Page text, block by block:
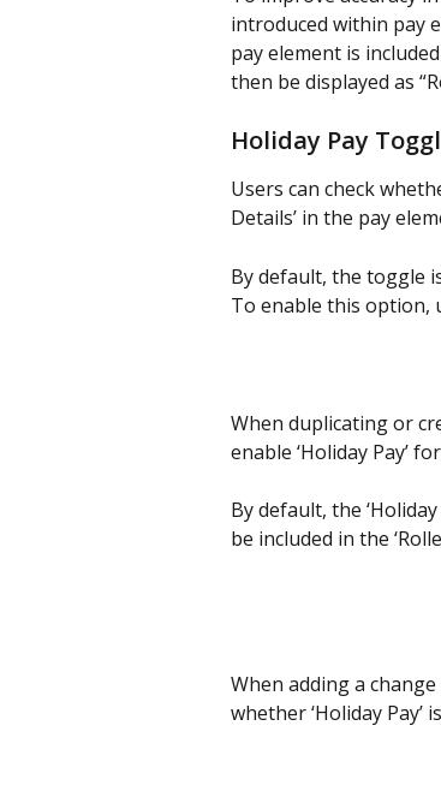
introduced within pay
pay element is
then be displayed as
Holiday Pay
Users can check
Details’ in the pay
By default, the toggle
To enable this option,
When duplicating or
enable ‘Holiday Pay’
By default, the
be included in the
When adding a
whether ‘Holiday